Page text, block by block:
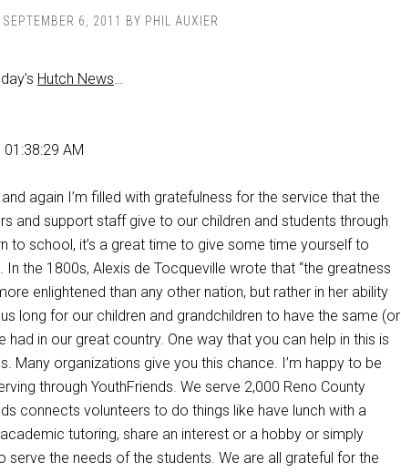
SEPTEMBER 6, 2011 BY PHIL AUXIER
Hutch News…
AM
again I’m filled with gratefulness for the service that the
and support staff give to our children and students through
to school, it’s a great time to give some time yourself to
the 1800s, Alexis de Tocqueville wrote that “the greatness
enlightened than any other nation, but rather in her ability
long for our children and grandchildren to have the same (or
had in our great country. One way that you can help in this is
Many organizations give you this chance. I’m happy to be
through YouthFriends. We serve 2,000 Reno County
connects volunteers to do things like have lunch with a
tutoring, share an interest or a hobby or simply
serve the needs of the students. We are all grateful for the